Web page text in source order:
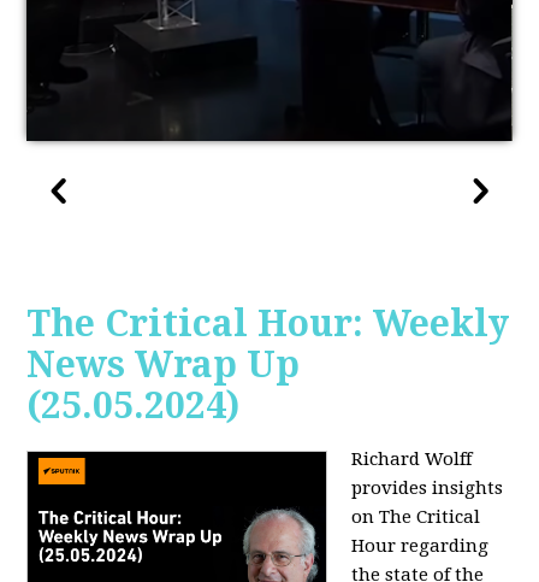
The Critical Hour: Weekly
News Wrap Up
(25.05.2024)
Richard Wolff
provides insights
on The Critical
Hour regarding
the state of the